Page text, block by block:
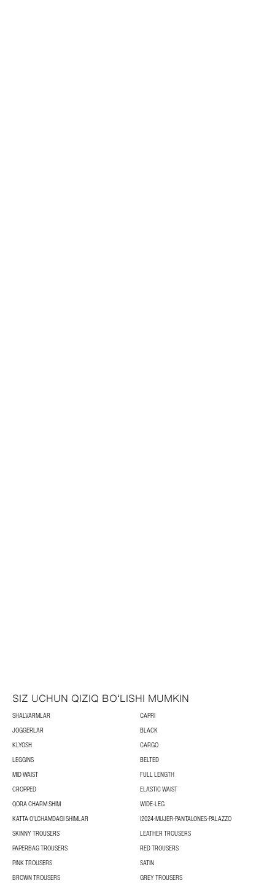
SIZ UCHUN QIZIQ BOʻLISHI MUMKIN
SHALVARMLAR
CAPRI
JOGGERLAR
BLACK
KLYOSH
CARGO
LEGGINS
BELTED
MID WAIST
FULL LENGTH
CROPPED
ELASTIC WAIST
QORA CHARM SHIM
WIDE-LEG
KATTA OʻLCHAMDAGI SHIMLAR
I2024-MUJER-PANTALONES-PALAZZO
SKINNY TROUSERS
LEATHER TROUSERS
PAPERBAG TROUSERS
RED TROUSERS
PINK TROUSERS
SATIN
BROWN TROUSERS
GREY TROUSERS